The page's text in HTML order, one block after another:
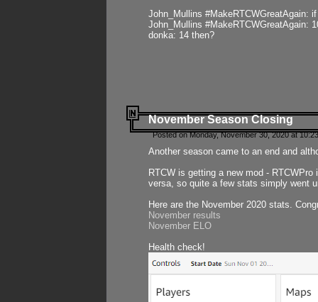
John_Mullins #MakeRTCWGreatAgain:
John_Mullins #MakeRTCWGreatAgain:
donka: 14 then?
November Season Closing
Posted on Monday, November 30, 2020 at
Another season came to an end and
RTCW is getting a new mod -
versa, so quite a few stats simply went
Here are the November 2020 stats.
November results
November ELO
Health check!